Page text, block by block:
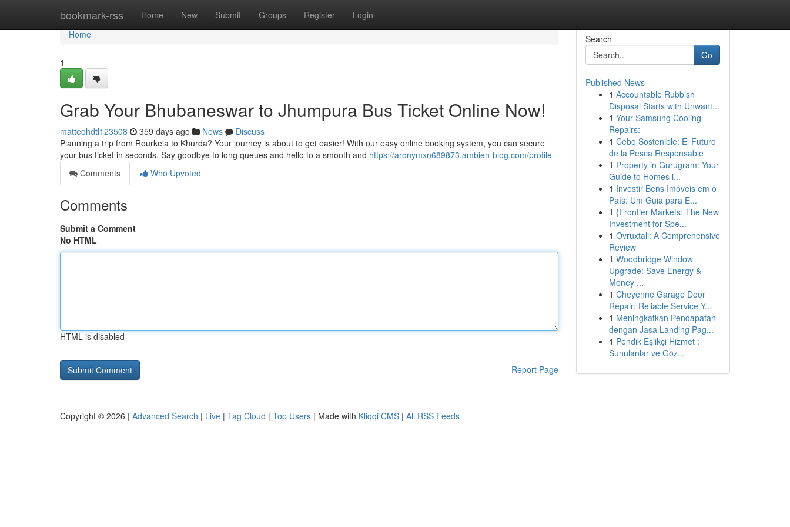
bookmark-rss Home New Submit Groups Register Login
Home
Home
1
Grab Your Bhubaneswar to Jhumpura Bus Ticket Online Now!
matteohdtl123508 359 days ago News
Discuss
Planning a trip from Rourkela to Khurda? Your journey is about to get easier! With our easy online booking system, you can secure
your bus ticket in seconds. Say goodbye to long queues and hello to a smooth and https://aronymxn689873.ambien-blog.com/profile
Comments
Who Upvoted
Comments
Submit a Comment
No HTML
HTML is disabled
Report Page
Search
Go
Published News
1 Accountable Rubbish
Disposal Starts with Unwant...
1 Your Samsung Cooling
Repairs:
1 Cebo Sostenible: El Futuro
de la Pesca Responsable
1 Property in Gurugram: Your
Guide to Homes i...
1 Investir Bens Imóveis em o
País: Um Guia para E...
1 {Frontier Markets: The New
Investment for Spe...
1 Ovruxtali: A Comprehensive
Review
1 Woodbridge Window
Upgrade: Save Energy &
Money ...
1 Cheyenne Garage Door
Repair: Reliable Service Y...
1 Meningkatkan Pendapatan
dengan Jasa Landing Pag...
1 Pendik Eşlikçi Hizmet :
Sunulanlar ve Göz...
Copyright © 2026 | Advanced Search | Live | Tag Cloud | Top Users | Made with Kliqqi CMS | All RSS Feeds